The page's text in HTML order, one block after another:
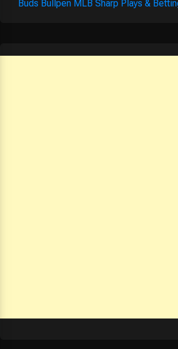
Buds Bullpen MLB Sharp Plays &